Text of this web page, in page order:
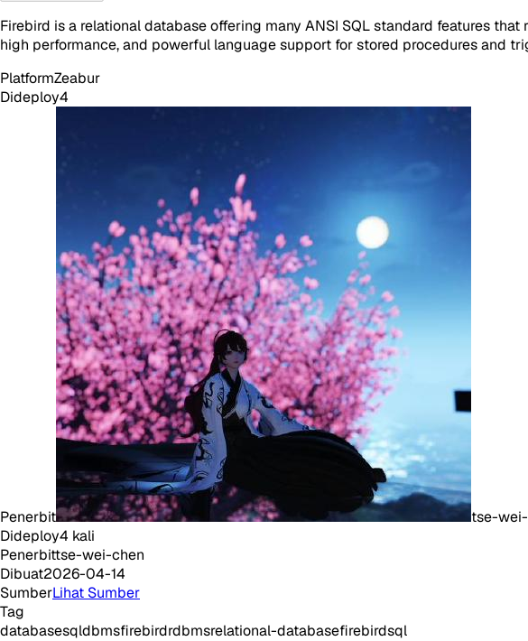
Firebird is a relational database offering many ANSI SQL standard features
high performance, and powerful language support for stored procedures and
PlatformZeabur
Dideploy4
Penerbit
tse-
Dideploy4 kali
Penerbittse-wei-chen
Dibuat2026-04-14
SumberLihat Sumber
Tag
databasesqldbmsfirebirdrdbmsrelational-databasefirebirdsql